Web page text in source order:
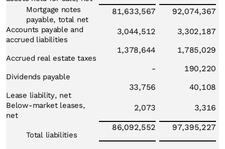
Mortgage notes
payable, total net
81,633,567 92,074,367
Accounts payable and
accrued liabilities
3,044,512 3,302,187
Accrued real estate taxes
1,378,644 1,785,029
Dividends payable
- 190,220
Lease liability, net
33,756 40,108
Below-market leases,
net
2,073 3,316
Total liabilities
86,092,552 97,395,227